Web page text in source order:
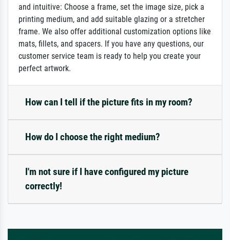
and intuitive: Choose a frame, set the image size, pick a
printing medium, and add suitable glazing or a stretcher
frame. We also offer additional customization options like
mats, fillets, and spacers. If you have any questions, our
customer service team is ready to help you create your
perfect artwork.
How can I tell if the picture fits in my room?
How do I choose the right medium?
I'm not sure if I have configured my picture
correctly!